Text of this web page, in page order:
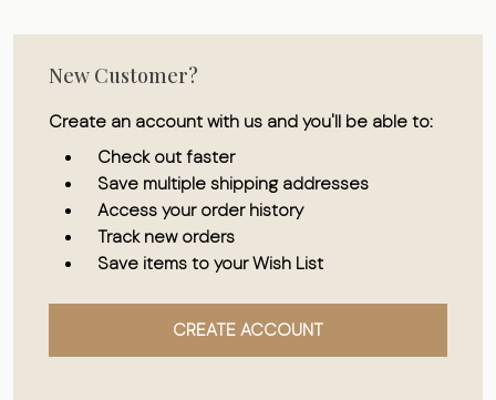
New Customer?
Create an account with us and you'll be able to:
Check out faster
Save multiple shipping addresses
Access your order history
Track new orders
Save items to your Wish List
CREATE ACCOUNT